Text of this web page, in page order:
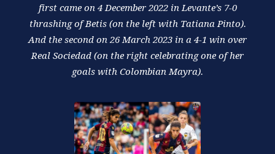
first came on 4 December 2022 in Levante’s 7-0
thrashing of Betis (on the left with Tatiana Pinto).
And the second on 26 March 2023 in a 4-1 win over
Real Sociedad (on the right celebrating one of her
goals with Colombian Mayra).